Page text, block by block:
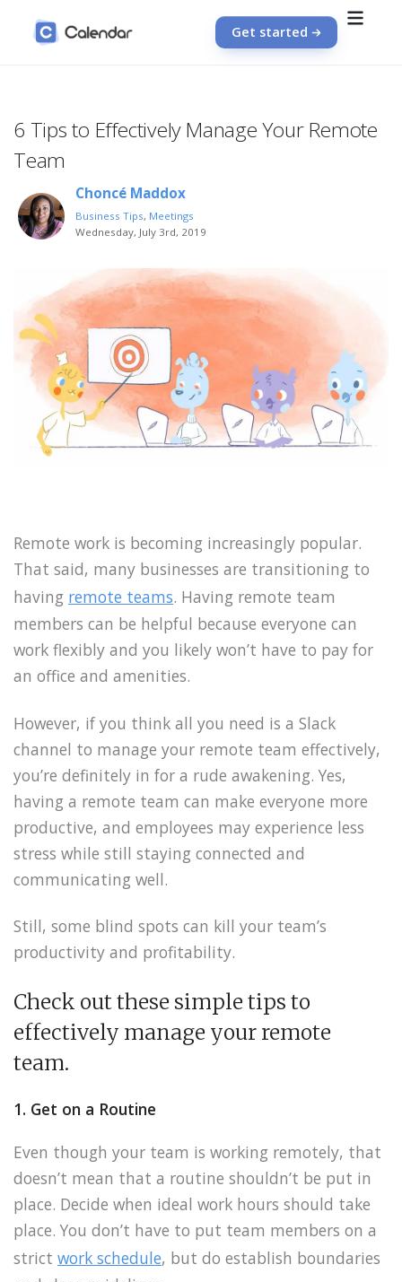
Get started
6 Tips to Effectively Manage Your Remote
Team
Choncé Maddox
Business Tips, Meetings
Wednesday, July 3rd, 2019
Remote work is becoming increasingly popular.
That said, many businesses are transitioning to
having remote teams. Having remote team
members can be helpful because everyone can
work flexibly and you likely won’t have to pay for
an office and amenities.
However, if you think all you need is a Slack
channel to manage your remote team effectively,
you’re definitely in for a rude awakening. Yes,
having a remote team can make everyone more
productive, and employees may experience less
stress while still staying connected and
communicating well.
Still, some blind spots can kill your team’s
productivity and profitability.
Check out these simple tips to
effectively manage your remote
team.
1. Get on a Routine
Even though your team is working remotely, that
doesn’t mean that a routine shouldn’t be put in
place. Decide when ideal work hours should take
place. You don’t have to put team members on a
strict work schedule, but do establish boundaries